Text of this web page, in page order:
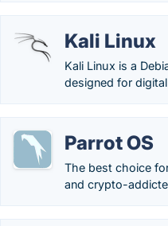
Kali Linux
Kali Linux is a
designed for
Parrot OS
The best choice
and crypto-